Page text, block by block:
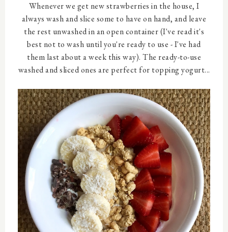
Whenever we get new strawberries in the house, I
always wash and slice some to have on hand, and leave
the rest unwashed in an open container (I've read it's
best not to wash until you're ready to use - I've had
them last about a week this way). The ready-to-use
washed and sliced ones are perfect for topping yogurt...